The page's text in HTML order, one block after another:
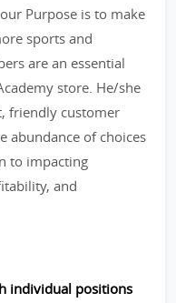
Purpose is to make
sports and
are an essential
store. He/she
friendly customer
abundance of choices
to impacting
and
individual positions